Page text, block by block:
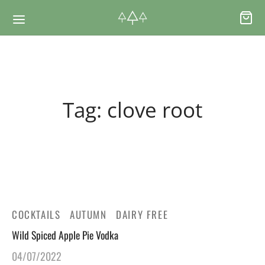
Tag: clove root
COCKTAILS AUTUMN DAIRY FREE
Wild Spiced Apple Pie Vodka
04/07/2022
& VOUCHERS
Foraging Courses: Top Group Experiences
Foraging Course
Seaweeds Guide
Foraging Course